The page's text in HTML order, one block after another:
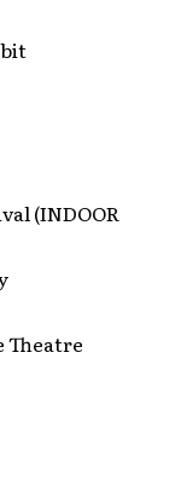
(INDOOR
Theatre